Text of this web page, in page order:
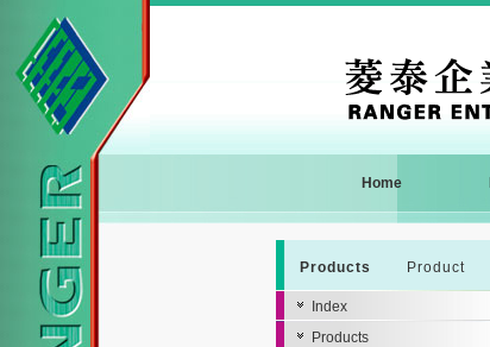
Home
Products Product
Index
Products